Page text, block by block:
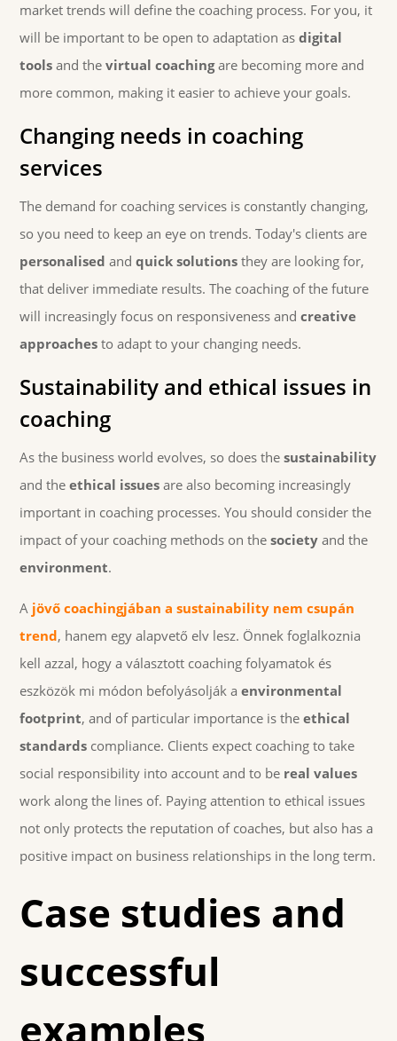
market trends will define the coaching process. For you, it
will be important to be open to adaptation asdigital
tools and thevirtual coachingare becoming more and
more common, making it easier to achieve your goals.
Changing needs in coaching
services
The demand for coaching services is constantly changing,
so you need to keep an eye on trends. Today's clients are
personalised andquick solutions they are looking for,
that deliver immediate results. The coaching of the future
will increasingly focus on responsiveness andcreative
approaches to adapt to your changing needs.
Sustainability and ethical issues in
coaching
As the business world evolves, so does thesustainability
and theethical issues are also becoming increasingly
important in coaching processes. You should consider the
impact of your coaching methods on thesociety and the
environment.
A jövő coachingjában asustainability nem csupán
trend, hanem egy alapvető elv lesz. Önnek foglalkoznia
kell azzal, hogy a választott coaching folyamatok és
eszközök mi módon befolyásolják aenvironmental
footprint, and of particular importance is theethical
standards compliance. Clients expect coaching to take
social responsibility into account and to be real values
work along the lines of. Paying attention to ethical issues
not only protects the reputation of coaches, but also has a
positive impact on business relationships in the long term.
Case studies and
successful
examples